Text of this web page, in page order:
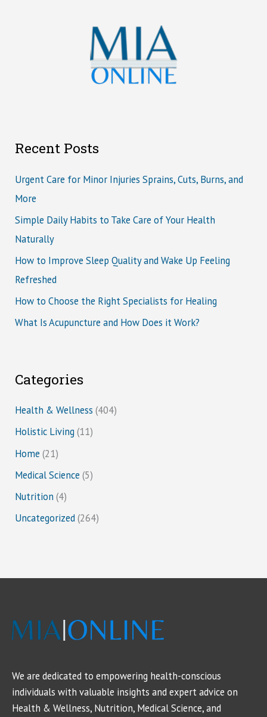
Recent Posts
Urgent Care for Minor Injuries Sprains, Cuts, Burns, and
More
Simple Daily Habits to Take Care of Your Health
Naturally
How to Improve Sleep Quality and Wake Up Feeling
Refreshed
How to Choose the Right Specialists for Healing
What Is Acupuncture and How Does it Work?
Categories
Health & Wellness (404)
Holistic Living (11)
Home (21)
Medical Science (5)
Nutrition (4)
Uncategorized(264)
We are dedicated to empowering health-conscious
individuals with valuable insights and expert advice on
Health & Wellness, Nutrition, Medical Science, and